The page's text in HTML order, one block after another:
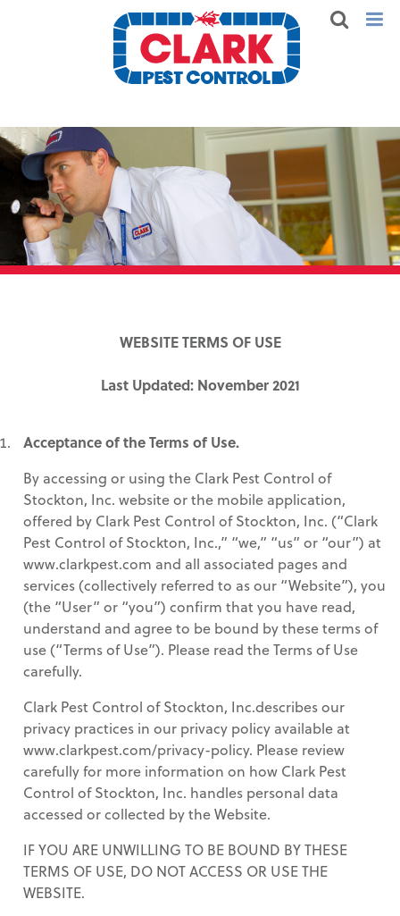
WEBSITE TERMS OF USE
Last Updated: November 2021
Acceptance of the Terms of Use.
By accessing or using the Clark Pest Control of
Stockton, Inc. website or the mobile application,
offered by Clark Pest Control of Stockton, Inc. (“Clark
Pest Control of Stockton, Inc.,” “we,” “us” or “our”) at
www.clarkpest.com and all associated pages and
services (collectively referred to as our “Website”), you
(the “User” or “you”) confirm that you have read,
understand and agree to be bound by these terms of
use (“Terms of Use”). Please read the Terms of Use
carefully.
Clark Pest Control of Stockton, Inc.describes our
privacy practices in our privacy policy available at
www.clarkpest.com/privacy-policy. Please review
carefully for more information on how Clark Pest
Control of Stockton, Inc. handles personal data
accessed or collected by the Website.
IF YOU ARE UNWILLING TO BE BOUND BY THESE
TERMS OF USE, DO NOT ACCESS OR USE THE
WEBSITE.